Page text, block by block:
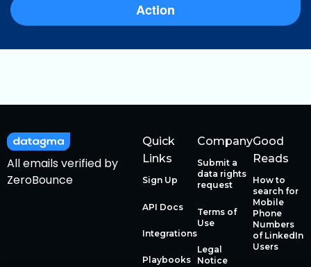
Action
All emails verified by
ZeroBounce
Quick
Links
Sign Up
API Docs
Integrations
Playbooks
Company
Submit a
data rights
request
Terms of
Use
Legal
Notice
Good
Reads
How to
search for
Mobile
Phone
Numbers
of LinkedIn
Users